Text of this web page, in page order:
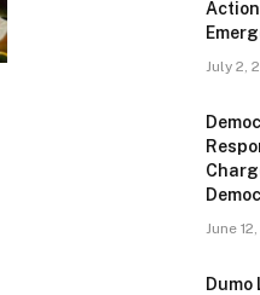
July 2,
June